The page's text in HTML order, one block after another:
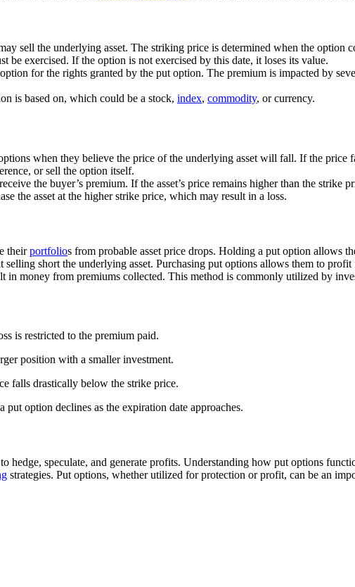
sell the underlying asset. The striking price is determined when the option
be exercised. If the option is not exercised by this date, it loses its value.
for the rights granted by the put option. The premium is impacted by
is based on, which could be a stock, index, commodity, or currency.
when they believe the price of the underlying asset will fall. If the
or sell the option itself.
the buyer’s premium. If the asset’s price remains higher than the
the asset at the higher strike price, which may result in a loss.
theirportfolios from probable asset price drops. Holding a put option allows
selling short the underlying asset. Purchasing put options allows them to
in money from premiums collected. This method is commonly utilized by
is restricted to the premium paid.
position with a smaller investment.
falls drastically below the strike price.
option declines as the expiration date approaches.
hedge, speculate, and generate profits. Understanding how put options
strategies. Put options, whether utilized for protection or profit, can be an